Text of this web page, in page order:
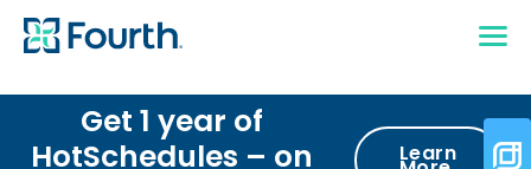
Get 1 year of
HotSchedules – on
Learn